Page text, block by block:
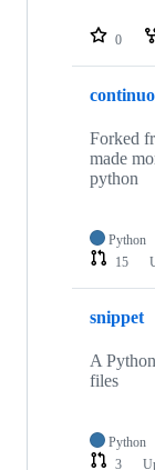
repositories
0
Forked
made
python
Python
15
snippet
A
files
Python
3